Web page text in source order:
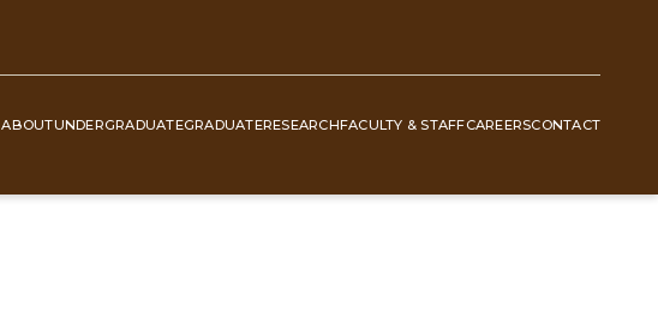
ABOUTUNDERGRADUATEGRADUATERESEARCHFACULTY & STAFFCAREERSCONTACT